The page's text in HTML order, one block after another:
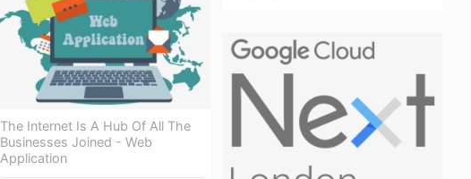
The Internet Is A Hub Of All The
Businesses Joined - Web
Application